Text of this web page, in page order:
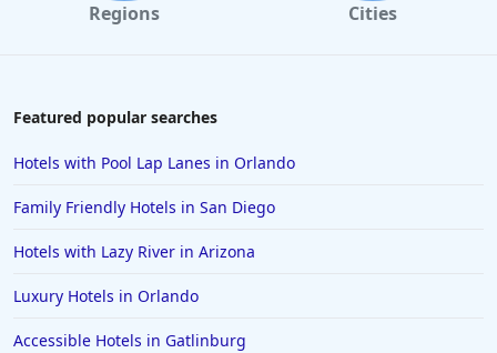
Regions Cities
Featured popular searches
Hotels with Pool Lap Lanes in Orlando
Family Friendly Hotels in San Diego
Hotels with Lazy River in Arizona
Luxury Hotels in Orlando
Accessible Hotels in Gatlinburg